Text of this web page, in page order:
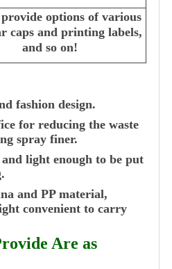
options of various
caps and printing labels,
and so on!
fashion design.
for reducing the waste
spray finer.
light enough to be put
and PP material,
convenient to carry
Are as